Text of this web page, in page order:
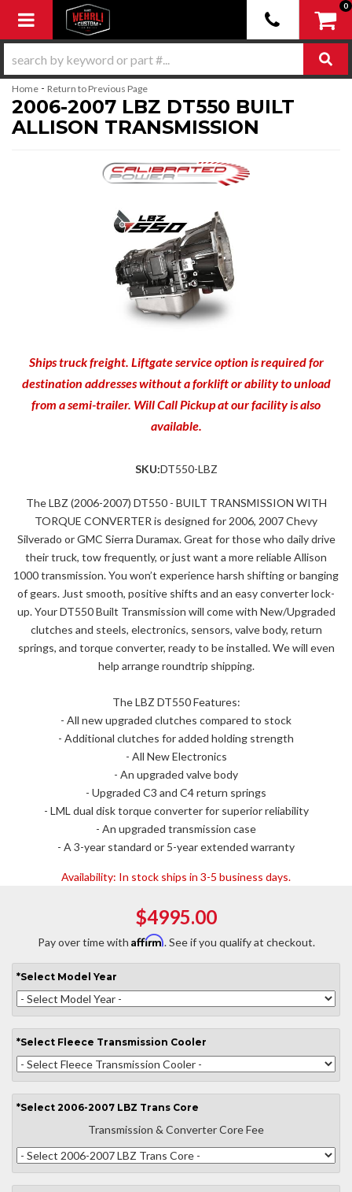
Toggle navigation
0
Home - Return to Previous Page
2006-2007 LBZ DT550 BUILT
ALLISON TRANSMISSION
Ships truck freight. Liftgate service option is required for
destination addresses without a forklift or ability to unload
from a semi-trailer. Will Call Pickup at our facility is also
available.
SKU:DT550-LBZ
The LBZ (2006-2007) DT550 - BUILT TRANSMISSION WITH
TORQUE CONVERTER is designed for 2006, 2007 Chevy
Silverado or GMC Sierra Duramax. Great for those who daily drive
their truck, tow frequently, or just want a more reliable Allison
1000 transmission. You won’t experience harsh shifting or banging
of gears. Just smooth, positive shifts and an easy converter lock-
up. Your DT550 Built Transmission will come with New/Upgraded
clutches and steels, electronics, sensors, valve body, return
springs, and torque converter, ready to be installed. We will even
help arrange roundtrip shipping.
The LBZ DT550 Features:
- All new upgraded clutches compared to stock
- Additional clutches for added holding strength
- All New Electronics
- An upgraded valve body
- Upgraded C3 and C4 return springs
- LML dual disk torque converter for superior reliability
- An upgraded transmission case
- A 3-year standard or 5-year extended warranty
Availability: In stock ships in 3-5 business days.
$4995.00
Pay over time with Affirm. See if you qualify at checkout.
*Select Model Year
*Select Fleece Transmission Cooler
*Select 2006-2007 LBZ Trans Core
Transmission & Converter Core Fee